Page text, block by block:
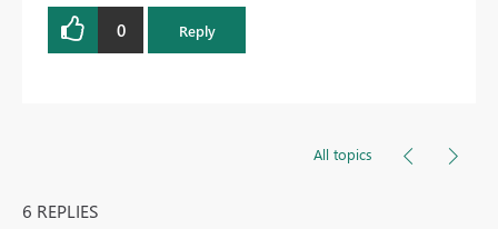
0 Reply
All topics
6 REPLIES